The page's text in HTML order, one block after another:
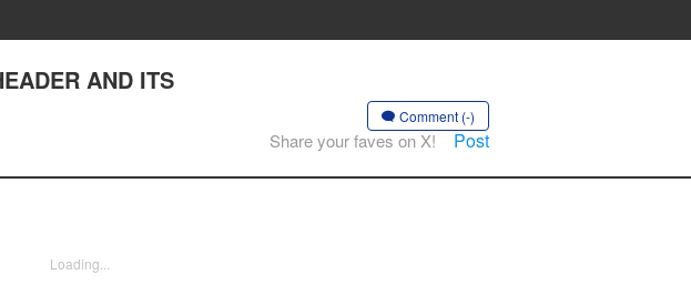
AND ITS
Comment (-)
Share your faves on X! Post
Loading...